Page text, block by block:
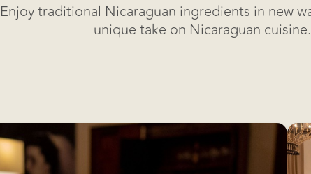
Enjoy traditional Nicaraguan ingredients in new
unique take on Nicaraguan cuisine.